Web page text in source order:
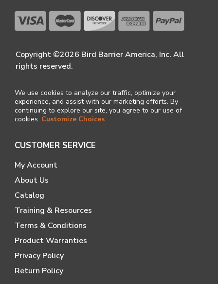
Copyright ©2026 Bird Barrier America, Inc. All
rights reserved.
We use cookies to analyze our traffic, optimize your
experience, and assist with our marketing efforts. By
continuing to explore our site, you agree to our use of
cookies. Customize Choices
CUSTOMER SERVICE
My Account
About Us
Catalog
Training & Resources
Terms & Conditions
Product Warranties
Privacy Policy
Return Policy